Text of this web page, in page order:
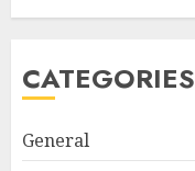
CATEGORIES
General